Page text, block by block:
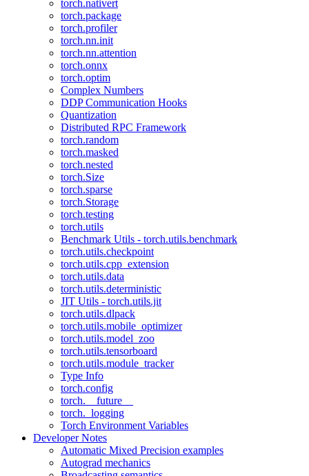
torch.nativert
torch.package
torch.profiler
torch.nn.init
torch.nn.attention
torch.onnx
torch.optim
Complex Numbers
DDP Communication Hooks
Quantization
Distributed RPC Framework
torch.random
torch.masked
torch.nested
torch.Size
torch.sparse
torch.Storage
torch.testing
torch.utils
Benchmark Utils - torch.utils.benchmark
torch.utils.checkpoint
torch.utils.cpp_extension
torch.utils.data
torch.utils.deterministic
JIT Utils - torch.utils.jit
torch.utils.dlpack
torch.utils.mobile_optimizer
torch.utils.model_zoo
torch.utils.tensorboard
torch.utils.module_tracker
Type Info
torch.config
torch.__future__
torch._logging
Torch Environment Variables
Developer Notes
Automatic Mixed Precision examples
Autograd mechanics